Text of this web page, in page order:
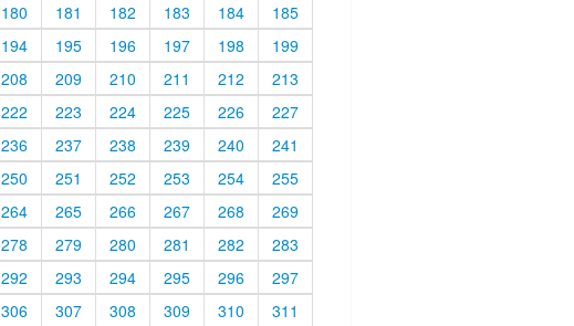
180 181 182 183 184
185
194 195 196 197 198
199
208 209 210 211 212
213
222 223 224 225 226
227
236 237 238 239 240
241
250 251 252 253 254
255
264 265 266 267 268
269
278 279 280 281 282
283
292 293 294 295 296
297
306 307 308 309 310 311